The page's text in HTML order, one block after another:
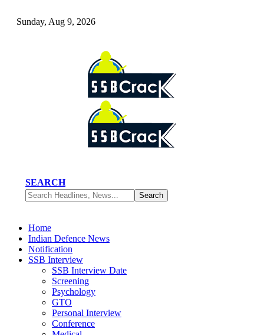
Sunday, Aug 9, 2026
SEARCH
Home
Indian Defence News
Notification
SSB Interview
SSB Interview Date
Screening
Psychology
GTO
Personal Interview
Conference